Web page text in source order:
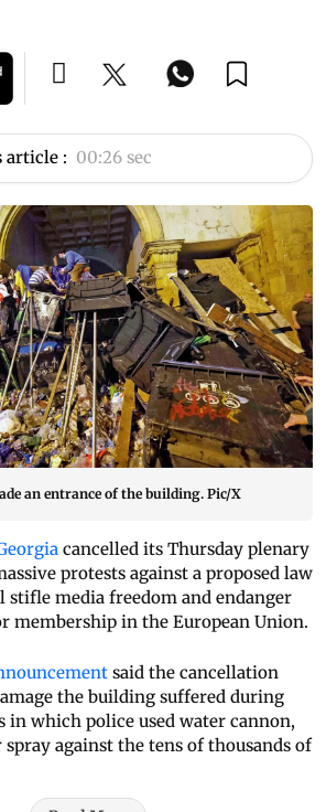
article : 00:26 sec
an entrance of the building. Pic/X
cancelled its Thursday plenary
protests against a proposed law
media freedom and endanger
membership in the European Union.
said the cancellation
the building suffered during
in which police used water cannon,
spray against the tens of thousands of